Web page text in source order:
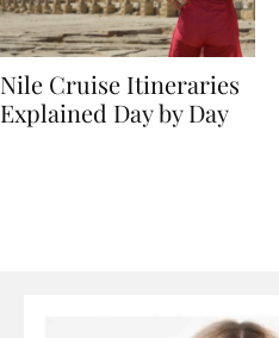
Nile Cruise Itineraries